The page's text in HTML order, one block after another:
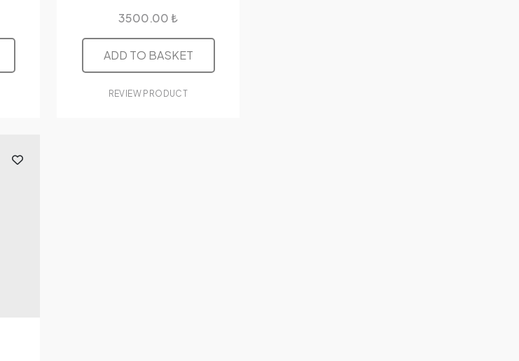
3500.00 ₺
ADD TO BASKET
REVIEW PRODUCT